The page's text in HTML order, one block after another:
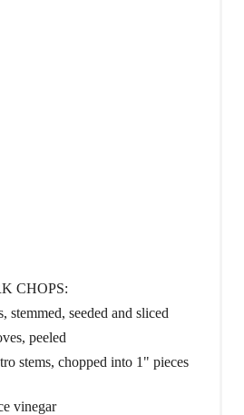
CHOPS:
stemmed, seeded and sliced
peeled
stems, chopped into 1" pieces
vinegar